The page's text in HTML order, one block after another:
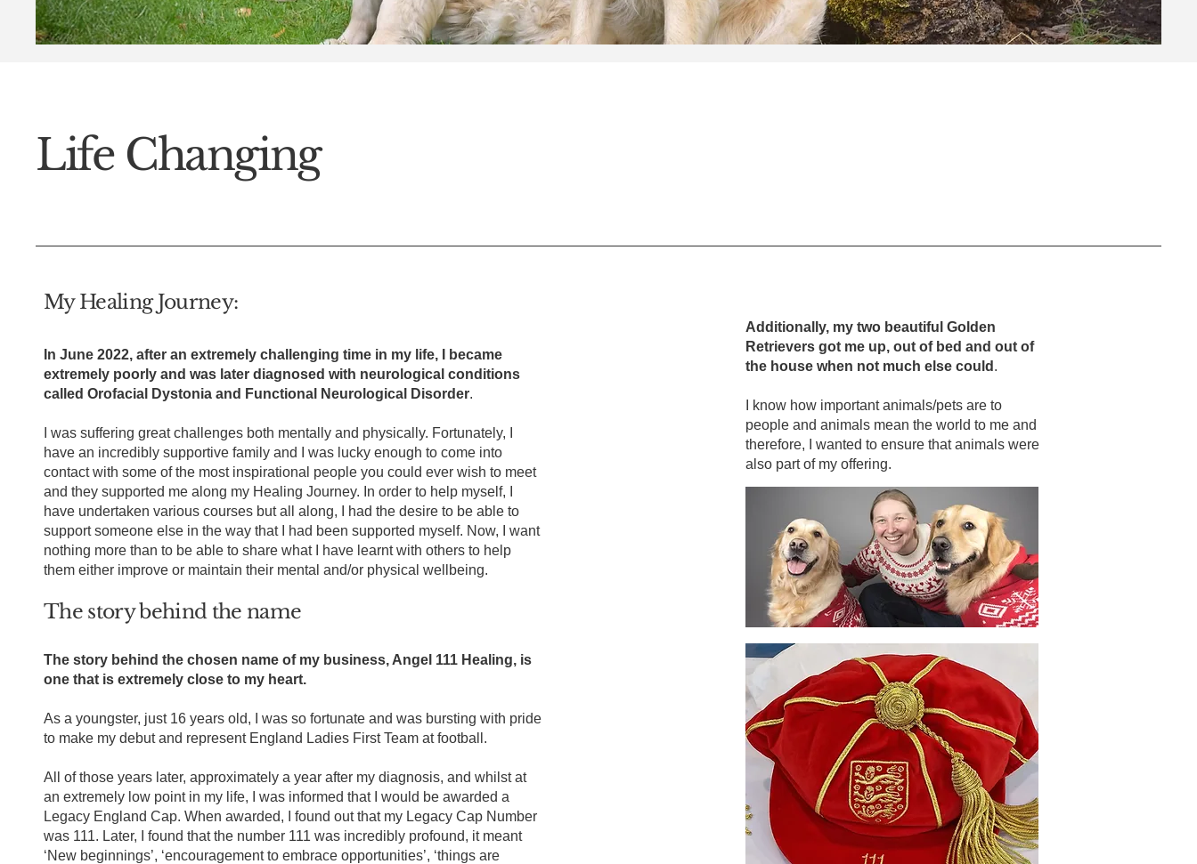
Life Changing
My Healing Journey:
In June 2022, after an extremely challenging time in my life, I became
extremely poorly and was later diagnosed with neurological conditions
called Orofacial Dystonia and Functional Neurological Disorder.
I was suffering great challenges both mentally and physically. Fortunately, I
have an incredibly supportive family and I was lucky enough to come into
contact with some of the most inspirational people you could ever wish to meet
and they supported me along my Healing Journey. In order to help myself, I
have undertaken various courses but all along, I had the desire to be able to
support someone else in the way that I had been supported myself. Now, I want
nothing more than to be able to share what I have learnt with others to help
them either improve or maintain their mental and/or physical wellbeing.
The story behind the name
The story behind the chosen name of my business, Angel 111 Healing, is
one that is extremely close to my heart.
As a youngster, just 16 years old, I was so fortunate and was bursting with pride
to make my debut and represent England Ladies First Team at football.
All of those years later, approximately a year after my diagnosis, and whilst at
an extremely low point in my life, I was informed that I would be awarded a
Legacy England Cap. When awarded, I found out that my Legacy Cap Number
was 111. Later, I found that the number 111 was incredibly profound, it meant
‘New beginnings’, ‘encouragement to embrace opportunities’, ‘things are
Additionally, my two beautiful Golden
Retrievers got me up, out of bed and out of
the house when not much else could .
I know how important animals/pets are to
people and animals mean the world to me and
therefore, I wanted to ensure that animals were
also part of my offering.